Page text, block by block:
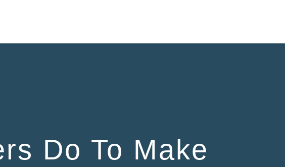
Do To Make